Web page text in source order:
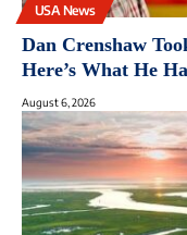
USA News
Dan Crenshaw
Here’s What He
August 6, 2026